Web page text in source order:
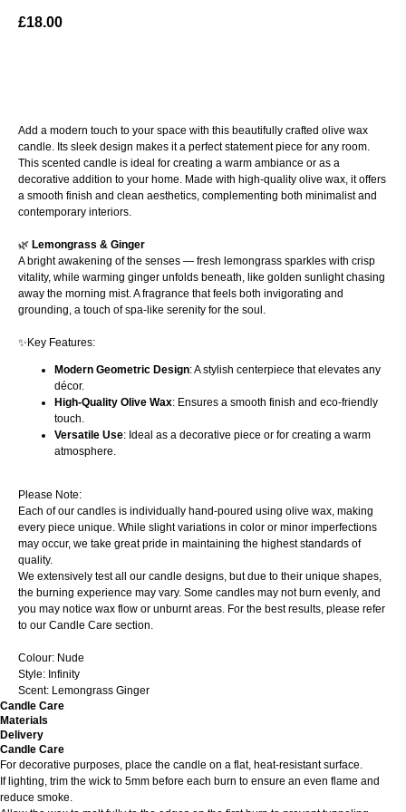
£18.00
Add a modern touch to your space with this beautifully crafted olive wax
candle. Its sleek design makes it a perfect statement piece for any room.
This scented candle is ideal for creating a warm ambiance or as a
decorative addition to your home. Made with high-quality olive wax, it offers
a smooth finish and clean aesthetics, complementing both minimalist and
contemporary interiors.
🌿 Lemongrass & Ginger
A bright awakening of the senses — fresh lemongrass sparkles with crisp
vitality, while warming ginger unfolds beneath, like golden sunlight chasing
away the morning mist. A fragrance that feels both invigorating and
grounding, a touch of spa-like serenity for the soul.
✨Key Features:
Modern Geometric Design: A stylish centerpiece that elevates any
décor.
High-Quality Olive Wax: Ensures a smooth finish and eco-friendly
touch.
Versatile Use: Ideal as a decorative piece or for creating a warm
atmosphere.
Please Note:
Each of our candles is individually hand-poured using olive wax, making
every piece unique. While slight variations in color or minor imperfections
may occur, we take great pride in maintaining the highest standards of
quality.
We extensively test all our candle designs, but due to their unique shapes,
the burning experience may vary. Some candles may not burn evenly, and
you may notice wax flow or unburnt areas. For the best results, please refer
to our Candle Care section.
Colour: Nude
Style: Infinity
Scent: Lemongrass Ginger
Candle Care
Materials
Delivery
Candle Care
For decorative purposes, place the candle on a flat, heat-resistant surface.
If lighting, trim the wick to 5mm before each burn to ensure an even flame and
reduce smoke.